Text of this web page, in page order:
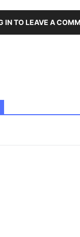
IN TO LEAVE A